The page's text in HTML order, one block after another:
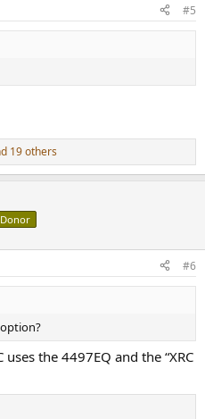
#5
19 others
#6
the 4497EQ and the “XRC